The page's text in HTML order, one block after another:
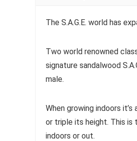
The S.A.G.E. world has
Two world renowned
signature sandalwood
male.
When growing indoors
or triple its height. This is
indoors or out.